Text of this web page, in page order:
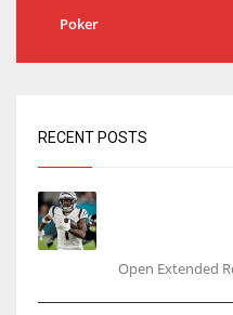
Poker
RECENT POSTS
Open Extended